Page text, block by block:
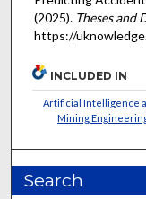
(2025). Theses and
https://
INCLUDED IN
Artificial Intelligence
Mining
Search